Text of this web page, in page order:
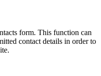
form. This function can
contact details in order to